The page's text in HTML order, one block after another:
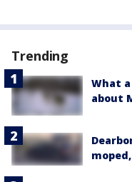
Trending
What
about